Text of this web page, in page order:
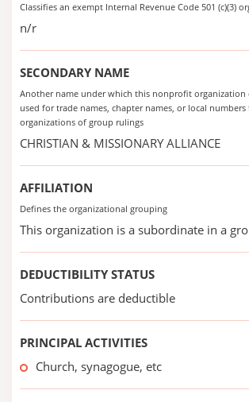
Classifies an exempt Internal Revenue Code 501 (c)(3)
n/r
SECONDARY NAME
Another name under which this nonprofit organization
used for trade names, chapter names, or local
organizations of group rulings
CHRISTIAN & MISSIONARY ALLIANCE
AFFILIATION
Defines the organizational grouping
This organization is a subordinate in a
DEDUCTIBILITY STATUS
Contributions are deductible
PRINCIPAL ACTIVITIES
Church, synagogue, etc